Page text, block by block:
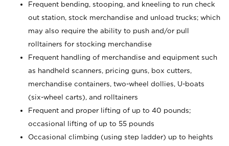
Frequent bending, stooping, and kneeling to run check
out station, stock merchandise and unload trucks; which
may also require the ability to push and/or pull
rolltainers for stocking merchandise
Frequent handling of merchandise and equipment such
as handheld scanners, pricing guns, box cutters,
merchandise containers, two-wheel dollies, U-boats
(six-wheel carts), and rolltainers
Frequent and proper lifting of up to 40 pounds;
occasional lifting of up to 55 pounds
Occasional climbing (using step ladder) up to heights